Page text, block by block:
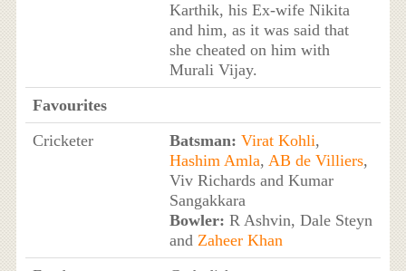
Karthik, his Ex-wife Nikita
and him, as it was said that
she cheated on him with
Murali Vijay.
Favourites
Cricketer
Batsman: Virat Kohli,
Hashim Amla, AB de Villiers,
Viv Richards and Kumar
Sangakkara
Bowler: R Ashvin, Dale Steyn
and Zaheer Khan